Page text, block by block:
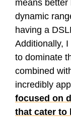
means
dynamic
having a
Additionally,
to dominate
combined
incredibly
focused on
that cater to